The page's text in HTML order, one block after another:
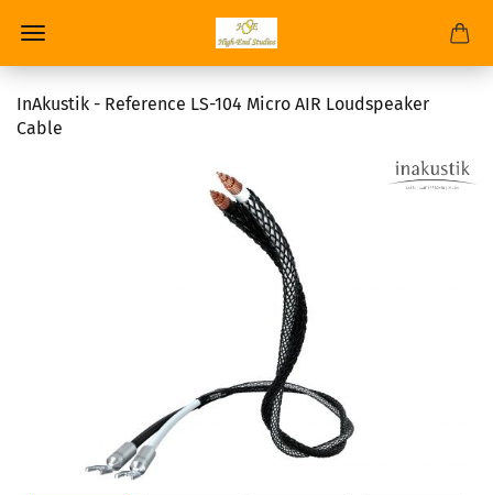
InAkustik - Reference LS-104 Micro AIR Loudspeaker
Cable